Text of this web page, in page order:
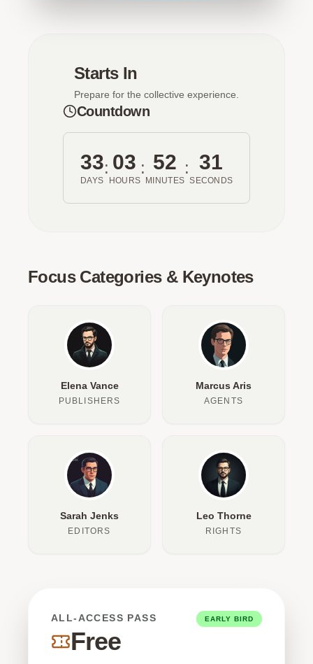
Starts In
Prepare for the collective experience.
Countdown
33
DAYS
: 03
HOURS
: 52
MINUTES
: 31
SECONDS
Focus Categories & Keynotes
Elena Vance
PUBLISHERS
Marcus Aris
AGENTS
Sarah Jenks
EDITORS
Leo Thorne
RIGHTS
ALL-ACCESS PASS
Free
EARLY BIRD